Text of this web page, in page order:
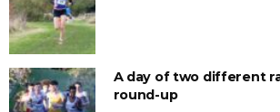
A day of two different
round-up